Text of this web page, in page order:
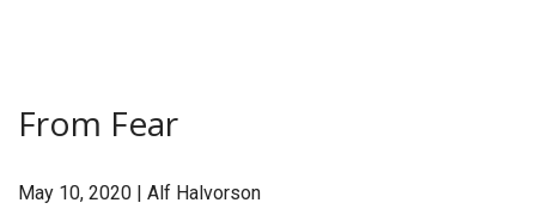
From Fear
May 10, 2020 | Alf Halvorson